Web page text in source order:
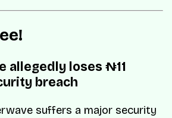
allegedly loses ₦11
breach
suffers a major security